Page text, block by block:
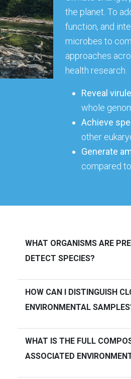
the planet. To
function, and
microbes to
approaches
health research.
Reveal
whole
Achieve
other
Generate
compared
WHAT ORGANISMS ARE
DETECT SPECIES?
HOW CAN I DISTINGUISH
ENVIRONMENTAL
WHAT IS THE FULL
ASSOCIATED